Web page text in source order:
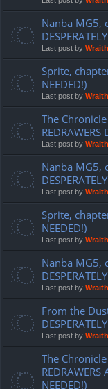
Nanba MG5,
Last post by Wraith
Sprite,
NEEDED!)
Last post by Wraith
The
REDRAWERS
Last post by Wraith
Nanba MG5,
Last post by Wraith
Sprite,
NEEDED!)
Last post by Wraith
Nanba MG5,
Last post by Wraith
From the
Last post by Wraith
The
REDRAWERS
NEEDED!)